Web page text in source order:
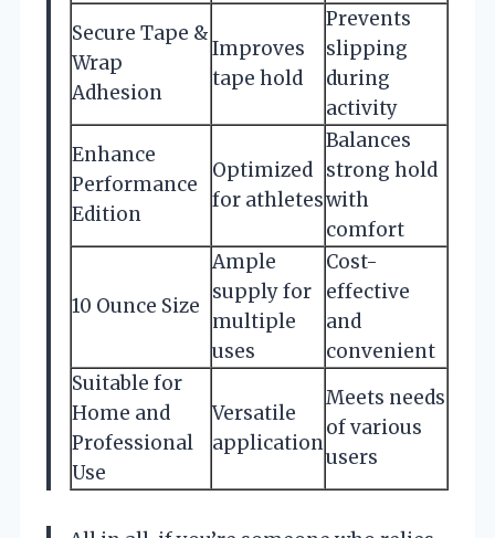
Secure Tape &
Wrap
Adhesion
Improves
tape hold
Prevents
slipping
during
activity
Enhance
Performance
Edition
Optimized
for athletes
Balances
strong hold
with
comfort
10 Ounce Size
Ample
supply for
multiple
uses
Cost-
effective
and
convenient
Suitable for
Home and
Professional
Use
Versatile
application
Meets needs
of various
users